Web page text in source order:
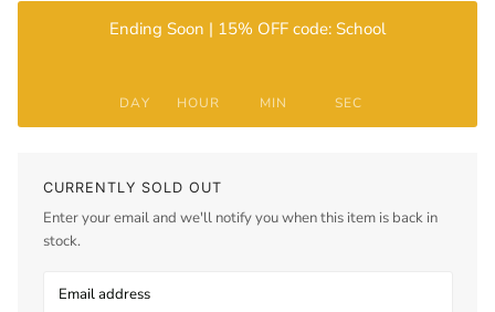
Ending Soon | 15% OFF code: School
DAY HOUR MIN SEC
CURRENTLY SOLD OUT
Enter your email and we'll notify you when this item is back in
stock.